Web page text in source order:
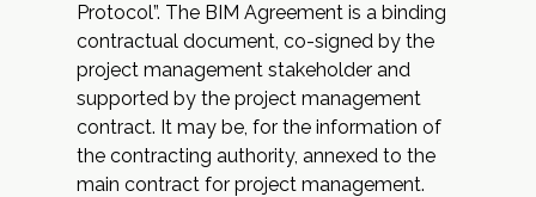
Protocol”. The BIM Agreement is a binding
contractual document, co-signed by the
project management stakeholder and
supported by the project management
contract. It may be, for the information of
the contracting authority, annexed to the
main contract for project management.